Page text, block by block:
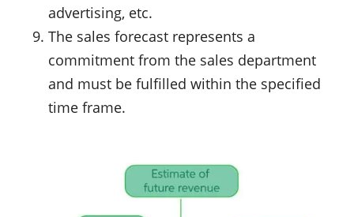
advertising, etc.
The sales forecast represents a
commitment from the sales department
and must be fulfilled within the specified
time frame.